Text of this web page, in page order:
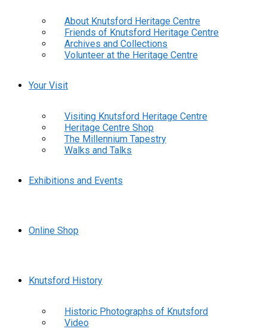
About Knutsford Heritage Centre
Friends of Knutsford Heritage Centre
Archives and Collections
Volunteer at the Heritage Centre
Your Visit
Visiting Knutsford Heritage Centre
Heritage Centre Shop
The Millennium Tapestry
Walks and Talks
Exhibitions and Events
Online Shop
Knutsford History
Historic Photographs of Knutsford
Video